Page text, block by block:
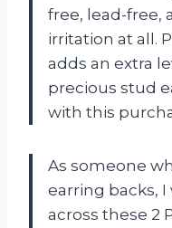
free, lead-free,
irritation at all.
adds an extra
precious stud
with this
As someone
earring backs,
across these 2